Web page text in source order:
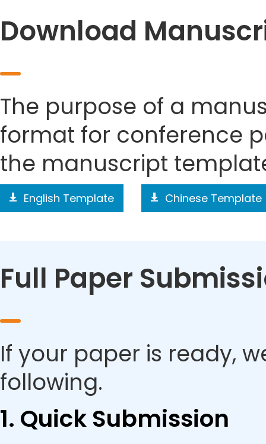
Download
The purpose of a
format for conference
the manuscript
English Template Chinese Template
Full Paper
If your paper is ready,
following.
1. Quick Submission